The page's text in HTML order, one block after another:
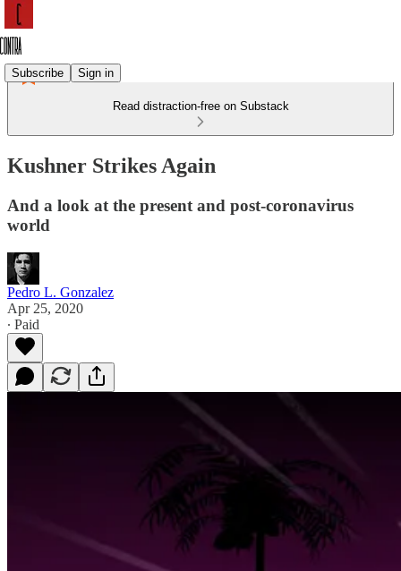
Subscribe Sign in
Read distraction-free on Substack
Kushner Strikes Again
And a look at the present and post-coronavirus
world
Pedro L. Gonzalez
Apr 25, 2020
∙ Paid